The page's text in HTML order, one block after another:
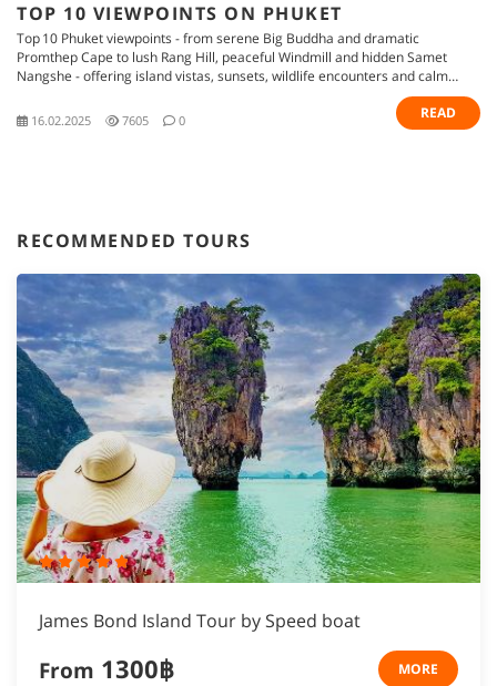
TOP 10 VIEWPOINTS ON PHUKET
Top 10 Phuket viewpoints - from serene Big Buddha and dramatic
Promthep Cape to lush Rang Hill, peaceful Windmill and hidden Samet
Nangshe - offering island vistas, sunsets, wildlife encounters and calm
16.02.2025 7605 0 READ
RECOMMENDED TOURS
James Bond Island Tour by Speed boat
From 1300฿ MORE